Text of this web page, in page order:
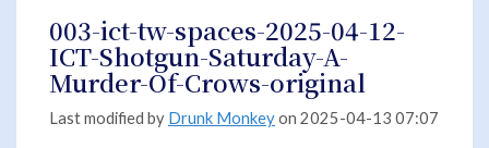
Of-
Crows-
original.
003-
ict-
tw-
spaces-
2025-
04-
12-
ICT-
Shotgun-
Saturday-
A-
Murder-
Of-Crows-
003-ict-tw-spaces-2025-04-12-
ICT-Shotgun-Saturday-A-
Murder-Of-Crows-original
Last modified by Drunk Monkeyon 2025-04-13 07:07